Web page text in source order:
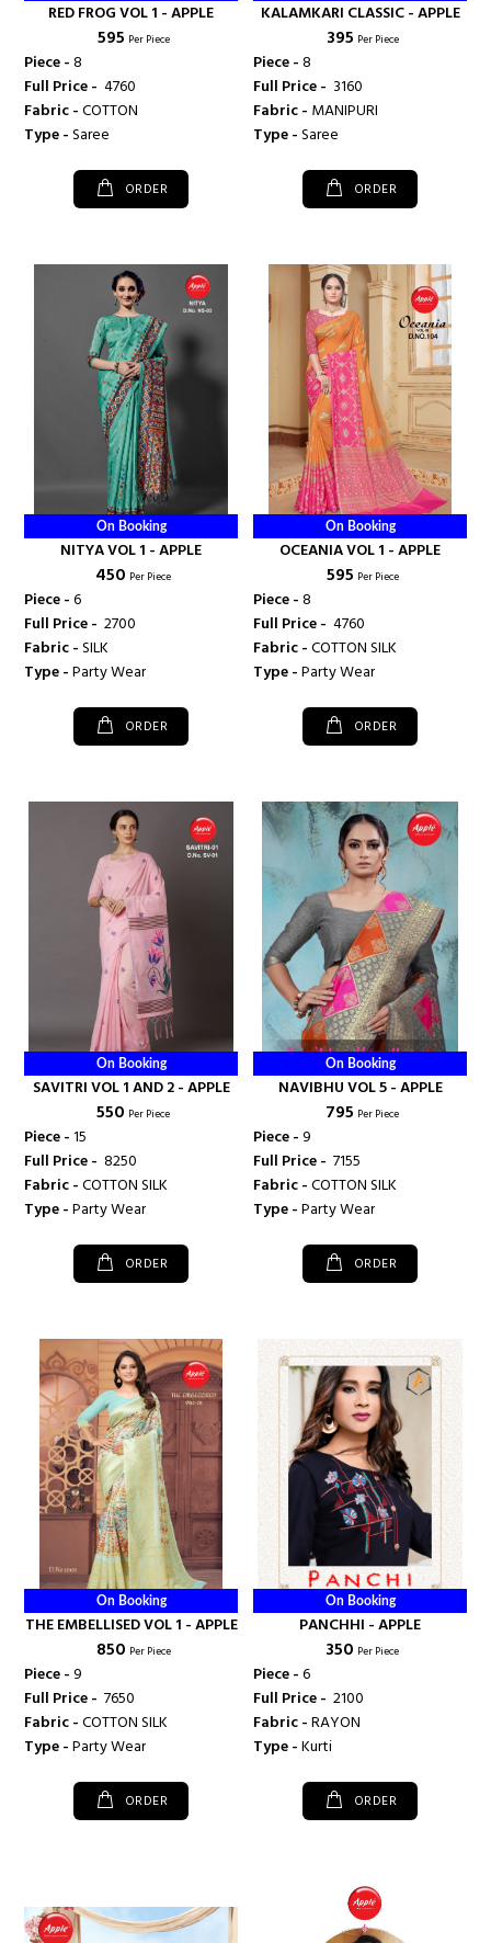
RED FROG VOL 1 - APPLE
₹ 595 Per Piece
Piece -8
Full Price - ₹ 4760
Fabric -COTTON
Type -Saree
ORDER
KALAMKARI CLASSIC - APPLE
₹ 395 Per Piece
Piece -8
Full Price - ₹ 3160
Fabric - MANIPURI
Type -Saree
ORDER
On Booking
NITYA VOL 1 - APPLE
₹ 450 Per Piece
Piece -6
Full Price - ₹ 2700
Fabric -SILK
Type -Party Wear
ORDER
On Booking
OCEANIA VOL 1 - APPLE
₹ 595 Per Piece
Piece -8
Full Price - ₹ 4760
Fabric -COTTON SILK
Type -Party Wear
ORDER
On Booking
SAVITRI VOL 1 AND 2 - APPLE
₹ 550 Per Piece
Piece -15
Full Price - ₹ 8250
Fabric -COTTON SILK
Type -Party Wear
ORDER
On Booking
NAVIBHU VOL 5 - APPLE
₹ 795 Per Piece
Piece - 9
Full Price - ₹ 7155
Fabric -COTTON SILK
Type -Party Wear
ORDER
On Booking
THE EMBELLISED VOL 1 - APPLE
₹ 850 Per Piece
Piece - 9
Full Price - ₹ 7650
Fabric -COTTON SILK
Type -Party Wear
ORDER
On Booking
PANCHHI - APPLE
₹ 350 Per Piece
Piece -6
Full Price - ₹ 2100
Fabric -RAYON
Type -Kurti
ORDER